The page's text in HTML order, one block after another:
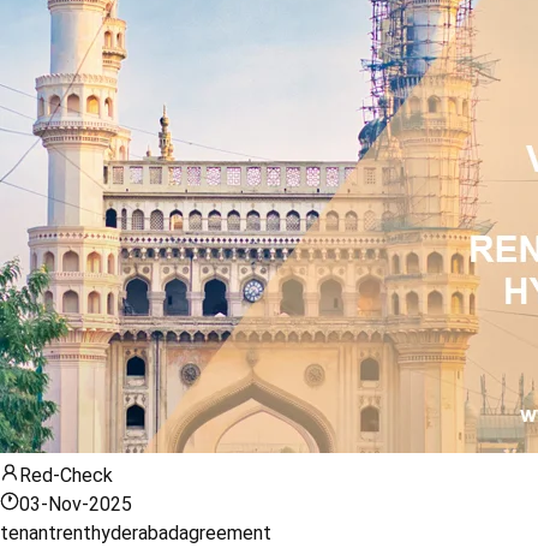
Red-Check
03-Nov-2025
tenantrenthyderabadagreement